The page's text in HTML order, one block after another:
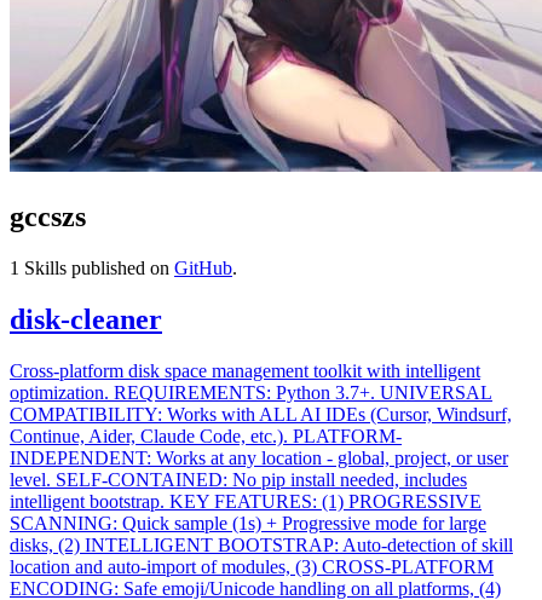
gccszs
1 Skills published on GitHub.
disk-cleaner
Cross-platform disk space management toolkit with intelligent
optimization. REQUIREMENTS: Python 3.7+. UNIVERSAL
COMPATIBILITY: Works with ALL AI IDEs (Cursor, Windsurf,
Continue, Aider, Claude Code, etc.). PLATFORM-
INDEPENDENT: Works at any location - global, project, or user
level. SELF-CONTAINED: No pip install needed, includes
intelligent bootstrap. KEY FEATURES: (1) PROGRESSIVE
SCANNING: Quick sample (1s) + Progressive mode for large
disks, (2) INTELLIGENT BOOTSTRAP: Auto-detection of skill
location and auto-import of modules, (3) CROSS-PLATFORM
ENCODING: Safe emoji/Unicode handling on all platforms, (4)